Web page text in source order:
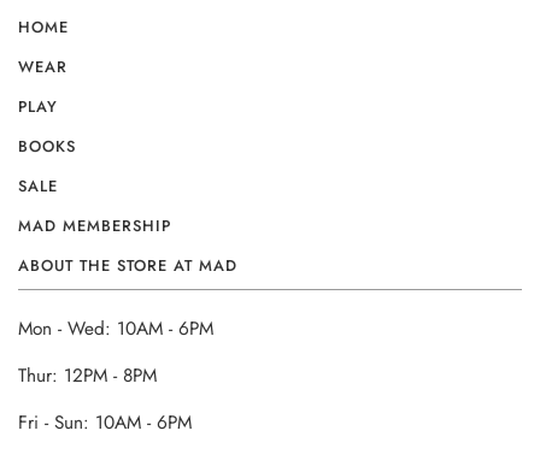
HOME
WEAR
PLAY
BOOKS
SALE
MAD MEMBERSHIP
ABOUT THE STORE AT MAD
Mon - Wed: 10AM - 6PM
Thur: 12PM - 8PM
Fri - Sun: 10AM - 6PM